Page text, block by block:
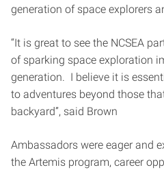
generation of space explorers
“It is great to see the NCSEA
of sparking space exploration
generation. I believe it is
to adventures beyond those
backyard”, said Brown
Ambassadors were eager and
the Artemis program, career